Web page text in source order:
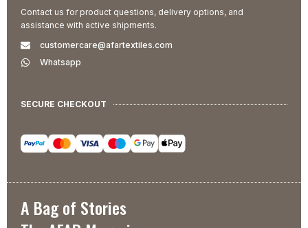
Contact us for product questions, delivery options, and
assistance with active shipments.
customercare@afartextiles.com
Whatsapp
SECURE CHECKOUT
A Bag of Stories